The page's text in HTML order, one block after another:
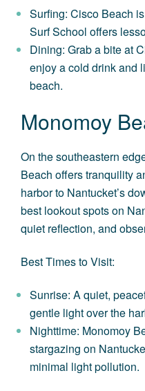
Surfing: Cisco Beach
Surf School offers
Dining: Grab a bite at
enjoy a cold drink and
beach.
Monomoy
On the southeastern
Beach offers tranquility
harbor to Nantucket’s
best lookout spots on
quiet reflection, and
Best Times to Visit:
Sunrise: A quiet,
gentle light over the
Nighttime: Monomoy
stargazing on
minimal light pollution.